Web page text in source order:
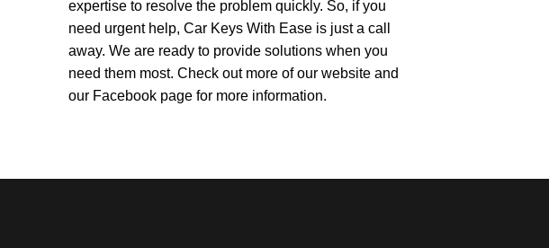
expertise to resolve the problem quickly. So, if you
need urgent help, Car Keys With Ease is just a call
away. We are ready to provide solutions when you
need them most. Check out more of our website and
our Facebook page for more information.